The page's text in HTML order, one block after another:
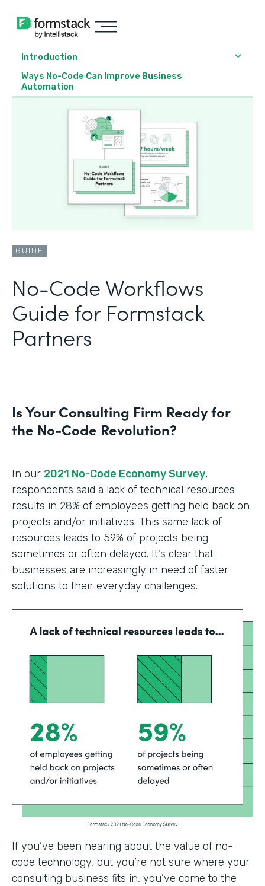
Introduction
Ways No-Code Can Improve Business
Automation
GUIDE
No-Code Workflows
Guide for Formstack
Partners
Is Your Consulting Firm Ready for
the No-Code Revolution?
In our 2021 No-Code Economy Survey,
respondents said a lack of technical resources
results in 28% of employees getting held back on
projects and/or initiatives. This same lack of
resources leads to 59% of projects being
sometimes or often delayed. It's clear that
businesses are increasingly in need of faster
solutions to their everyday challenges.
If you’ve been hearing about the value of no-
code technology, but you’re not sure where your
consulting business fits in, you’ve come to the